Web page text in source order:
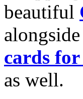
beautiful
alongside
cards
as well.